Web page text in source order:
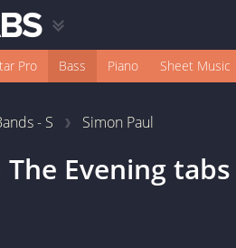
Pro Bass Piano Sheet Music
- S Simon Paul
Eveningtabs